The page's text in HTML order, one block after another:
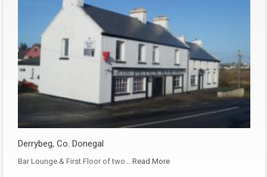
Derrybeg, Co. Donegal
Bar Lounge & First Floor of two… Read More